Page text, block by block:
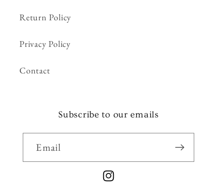
Return Policy
Privacy Policy
Contact
Subscribe to our emails
Email
Instagram